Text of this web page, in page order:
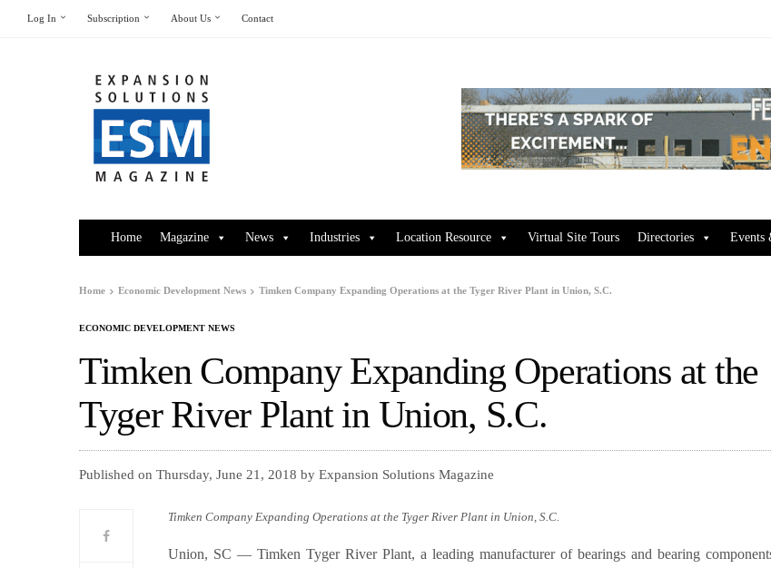
Log In Subscription About Us Contact
Home Magazine News Industries Location Resource Virtual Site Tours Directories Events
Home Economic Development News Timken Company Expanding Operations at the Tyger River Plant in Union, S.C.
ECONOMIC DEVELOPMENT NEWS
Timken Company Expanding Operations at the
Tyger River Plant in Union, S.C.
Published on Thursday, June 21, 2018 by Expansion Solutions Magazine
Timken Company Expanding Operations at the Tyger River Plant in Union, S.C.
Union, SC — Timken Tyger River Plant, a leading manufacturer of bearings and bearing